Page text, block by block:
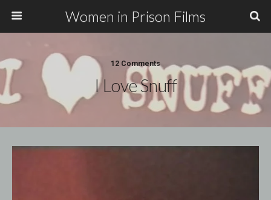
Women in Prison Films
12 Comments
I Love Snuff